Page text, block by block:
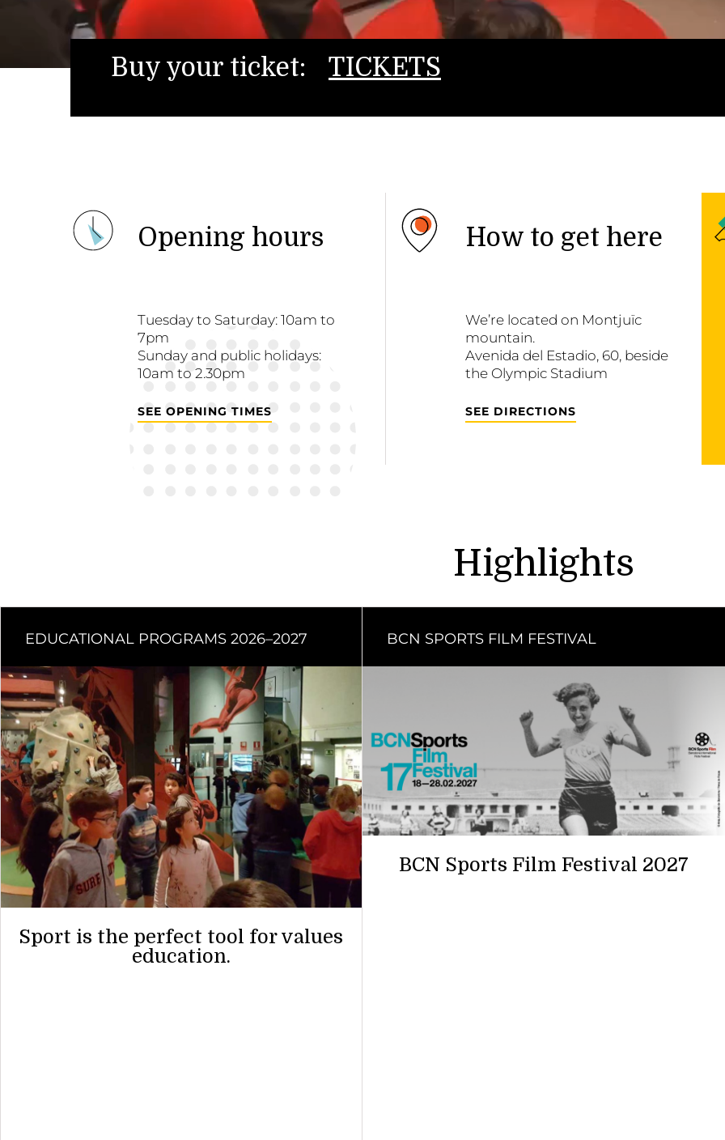
Buy your ticket: TICKETS
Opening hours
Tuesday to Saturday: 10am to
7pm
Sunday and public holidays:
10am to 2.30pm
SEE OPENING TIMES
How to get here
We’re located on Montjuïc
mountain.
Avenida del Estadio, 60, beside
the Olympic Stadium
SEE DIRECTIONS
Highlights
EDUCATIONAL PROGRAMS 2026–2027
Sport is the perfect tool for values
education.
BCN SPORTS FILM FESTIVAL
BCN Sports Film Festival 2027